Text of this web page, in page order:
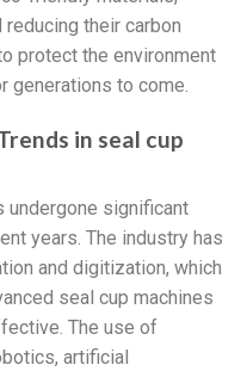
their carbon
protect the environment
generations to come.
in seal cup
undergone significant
years. The industry has
and digitization, which
seal cup machines
The use of
artificial